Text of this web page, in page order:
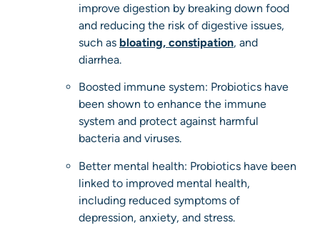
improve digestion by breaking down food
and reducing the risk of digestive issues,
such as bloating, constipation, and
diarrhea.
Boosted immune system: Probiotics have
been shown to enhance the immune
system and protect against harmful
bacteria and viruses.
Better mental health: Probiotics have been
linked to improved mental health,
including reduced symptoms of
depression, anxiety, and stress.